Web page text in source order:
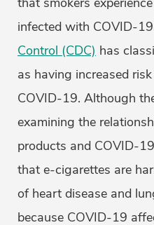
infected with COVID-
Control (CDC) has
as having increased
COVID-19. Although
examining the
products and COVID-
that e-cigarettes are
of heart disease and
because COVID-19